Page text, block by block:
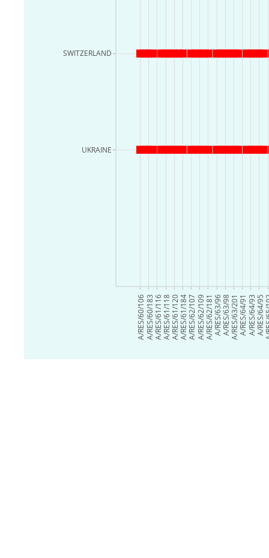
A/RES/60/106A/RES/60/183A/RES/61/116A/RES/61/118A/RES/61/120A/RES/61/184A/RES/62/107A/RES/62/109A/RES/62/181A/RES/63/96A/RES/63/98A/RES/63/201A/RES/64/91A/RES/64/93A/RES/64/95A/
UKRAINE
SWITZERLAND